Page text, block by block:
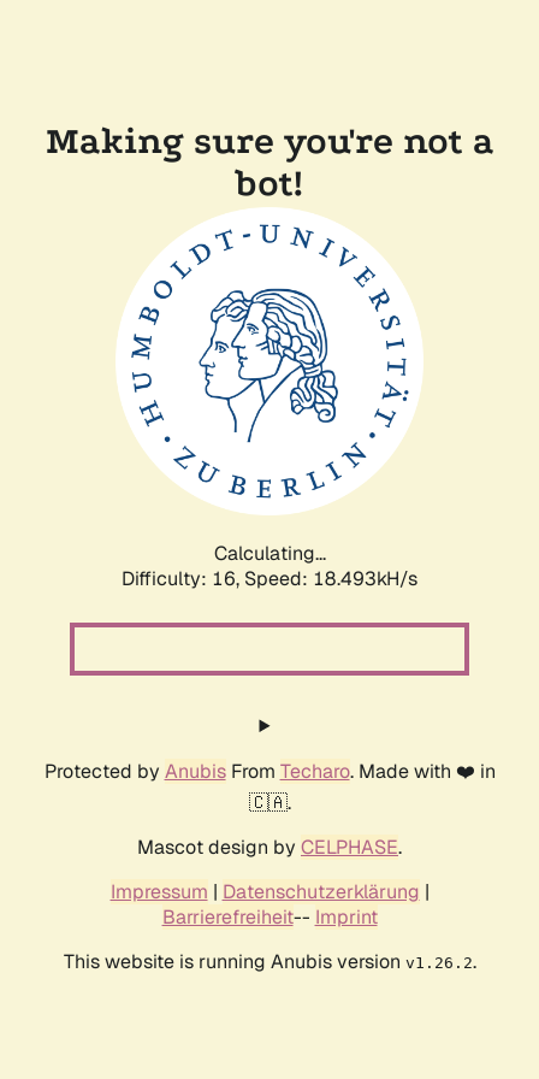
Making sure you're not a
bot!
Calculating...
Difficulty: 16, Speed: 18.493kH/s
Protected by AnubisFrom Techaro. Made with ❤️ in
🇨🇦.
Mascot design by CELPHASE.
Impressum | Datenschutzerklärung |
Barrierefreiheit-- Imprint
This website is running Anubis version v1.26.2.